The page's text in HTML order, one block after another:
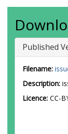
Published
Filename:
Description:
Licence: CC-